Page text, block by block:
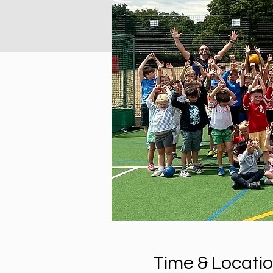
Time &